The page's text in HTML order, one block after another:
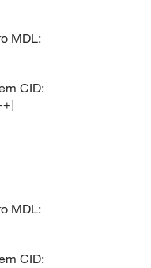
MDL:
CID:
MDL:
CID: